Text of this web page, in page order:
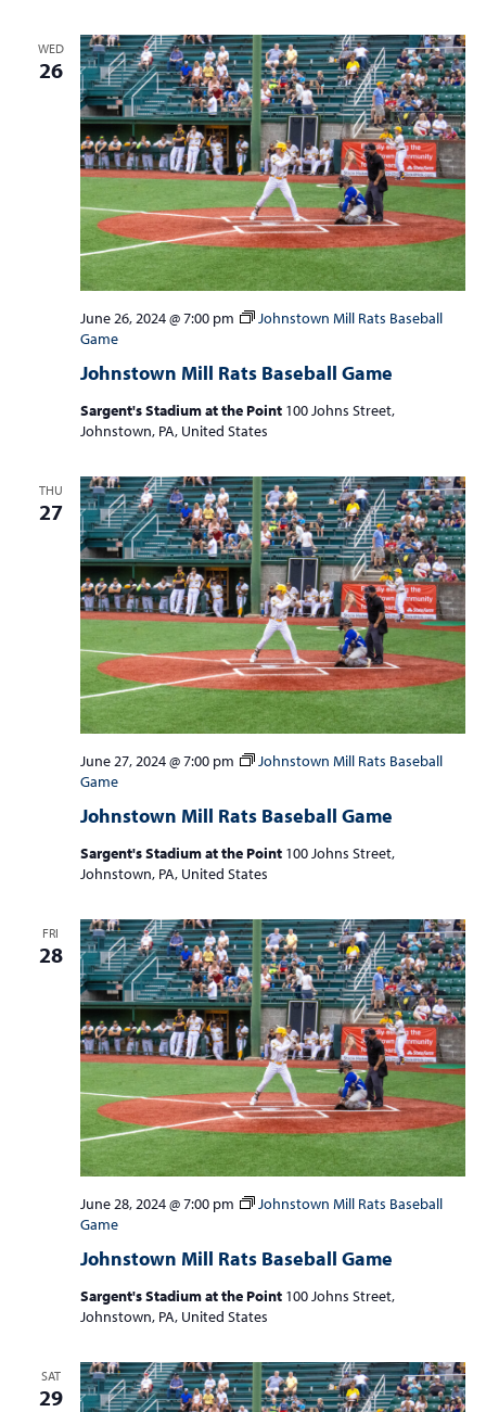
WED
26
Johnstown Mill Rats Baseball Game
June 26, 2024 @ 7:00 pm
Johnstown Mill Rats Baseball
Game
Sargent's Stadium at the Point 100 Johns Street,
Johnstown, PA, United States
THU
27
Johnstown Mill Rats Baseball Game
June 27, 2024 @ 7:00 pm
Johnstown Mill Rats Baseball
Game
Sargent's Stadium at the Point 100 Johns Street,
Johnstown, PA, United States
FRI
28
Johnstown Mill Rats Baseball Game
June 28, 2024 @ 7:00 pm
Johnstown Mill Rats Baseball
Game
Sargent's Stadium at the Point 100 Johns Street,
Johnstown, PA, United States
SAT
29